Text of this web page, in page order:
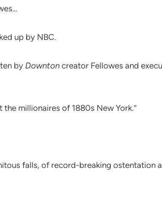
up by NBC.
by Downton creator Fellowes and
the millionaires of 1880s New York.”
falls, of record-breaking ostentation